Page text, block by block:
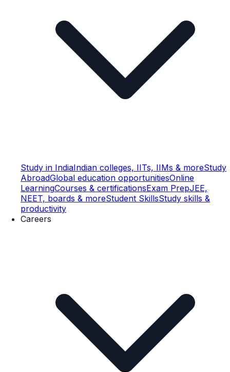
Study in IndiaIndian colleges, IITs, IIMs & moreStudy
AbroadGlobal education opportunitiesOnline
LearningCourses & certificationsExam PrepJEE,
NEET, boards & moreStudent SkillsStudy skills &
productivity
Careers